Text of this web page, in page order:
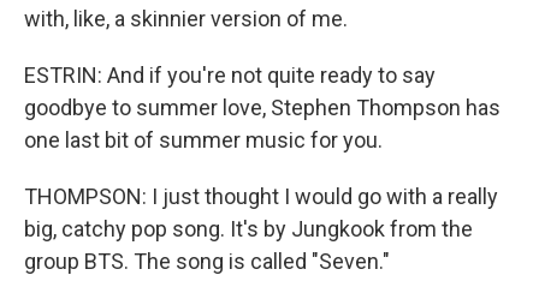
with, like, a skinnier version of me.
ESTRIN: And if you're not quite ready to say
goodbye to summer love, Stephen Thompson has
one last bit of summer music for you.
THOMPSON: I just thought I would go with a really
big, catchy pop song. It's by Jungkook from the
group BTS. The song is called "Seven."